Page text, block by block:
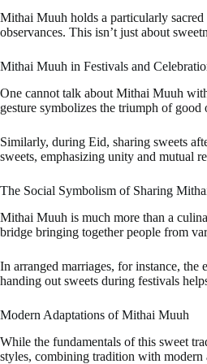
Mithai Muuh holds a particularly
observances. This isn’t just about
Mithai Muuh in Festivals and
One cannot talk about Mithai Muuh
gesture symbolizes the triumph of good
Similarly, during Eid, sharing sweets
sweets, emphasizing unity and mutual
The Social Symbolism of Sharing
Mithai Muuh is much more than a
bridge bringing together people from
In arranged marriages, for instance,
handing out sweets during festivals
Modern Adaptations of Mithai Muuh
While the fundamentals of this sweet
styles, combining tradition with modern